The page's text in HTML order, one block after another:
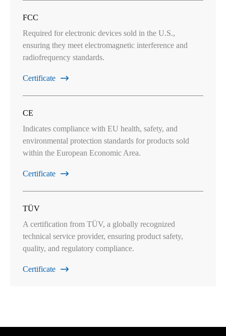
FCC
Required for electronic devices sold in the U.S.,
ensuring they meet electromagnetic interference and
radiofrequency standards.
Certificate 
CE
Indicates compliance with EU health, safety, and
environmental protection standards for products sold
within the European Economic Area.
Certificate 
TÜV
A certification from TÜV, a globally recognized
technical service provider, ensuring product safety,
quality, and regulatory compliance.
Certificate 